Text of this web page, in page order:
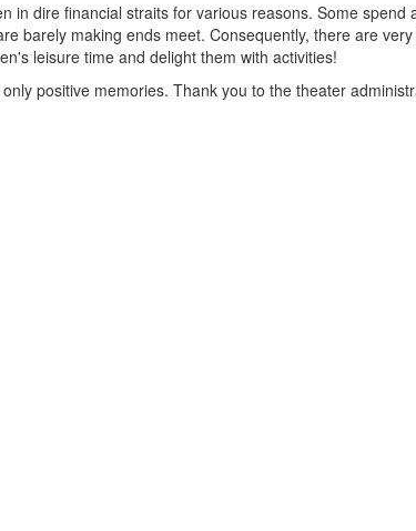
in dire financial straits for various reasons. Some
barely making ends meet. Consequently, there are
leisure time and delight them with activities!
positive memories. Thank you to the theater